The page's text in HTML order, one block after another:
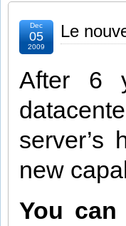
Dec
05
2009
Le
After 6
server’s
new
You